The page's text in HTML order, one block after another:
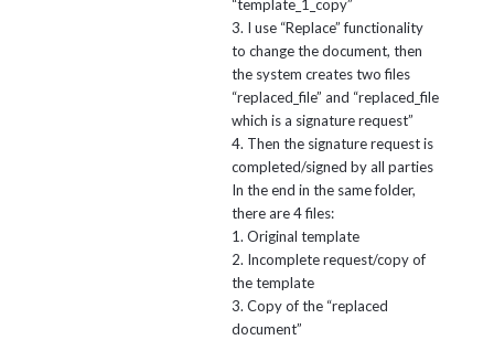
“template_1_copy”
3. I use “Replace” functionality
to change the document, then
the system creates two files
“replaced_file” and “replaced_file
which is a signature request”
4. Then the signature request is
completed/signed by all parties
In the end in the same folder,
there are 4 files:
1. Original template
2. Incomplete request/copy of
the template
3. Copy of the “replaced
document”